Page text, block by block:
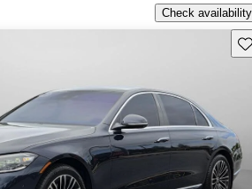
Check availability